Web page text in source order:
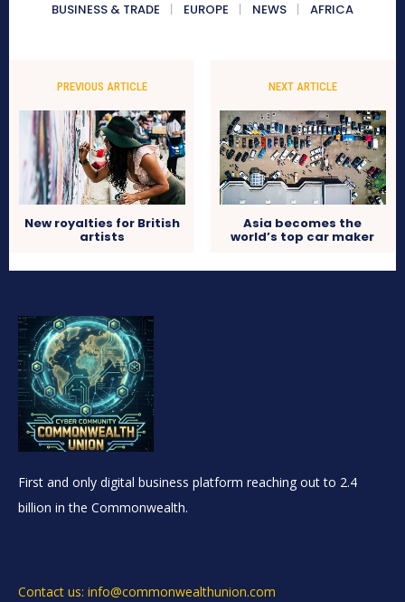
BUSINESS & TRADE
EUROPE NEWS AFRICA
PREVIOUS ARTICLE
New royalties for British
artists
NEXT ARTICLE
Asia becomes the
world’s top car maker
First and only digital business platform reaching out to 2.4
billion in the Commonwealth.
Contact us: info@commonwealthunion.com